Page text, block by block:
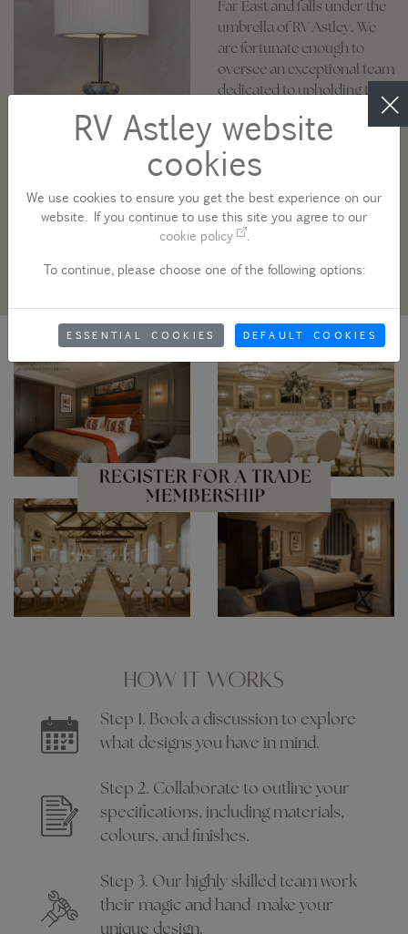
Far East and falls under the
umbrella of RV Astley. We
are fortunate enough to
oversee an exceptional team
dedicated to upholding the
highest standards of
craftsmanship, value, and
efficiency. Whether you
need one-off show pieces or
high quantity quality
products, we can handle all
your lighting requirements.
HOW IT WORKS
Step 1. Book a discussion to explore
what designs you have in mind.
Step 2. Collaborate to outline your
specifications, including materials,
colours, and finishes.
Step 3. Our highly skilled team work
their magic and hand-make your
unique design.
RV Astley website
cookies
We use cookies to ensure you get the best experience on our
website. If you continue to use this site you agree to our
cookie policy
.
To continue, please choose one of the following options:
ESSENTIAL COOKIES DEFAULT COOKIES